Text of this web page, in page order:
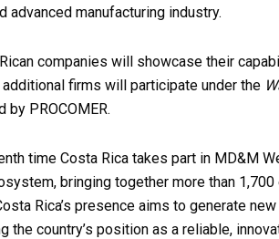
advanced manufacturing industry.
companies will showcase their
firms will participate under the
by PROCOMER.
time Costa Rica takes part in MD&M
bringing together more than
Rica’s presence aims to generate
the country’s position as a reliable,